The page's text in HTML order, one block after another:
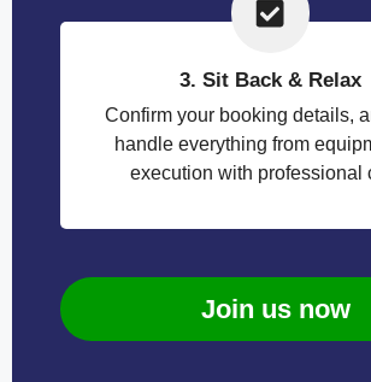
3. Sit Back & Relax
Confirm your booking details,
handle everything from
execution with professional
Join us now